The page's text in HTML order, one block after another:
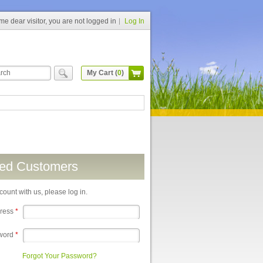
dear visitor, you are not logged in Log In
My Cart (0)
Customers
with us, please log in.
*
*
Forgot Your Password?